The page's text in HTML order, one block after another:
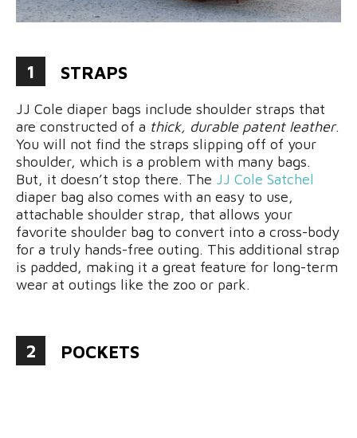
1 STRAPS
JJ Cole diaper bags include shoulder straps that
are constructed of a thick, durable patent leather.
You will not find the straps slipping off of your
shoulder, which is a problem with many bags.
But, it doesn’t stop there. The JJ Cole Satchel
diaper bag also comes with an easy to use,
attachable shoulder strap, that allows your
favorite shoulder bag to convert into a cross-body
for a truly hands-free outing. This additional strap
is padded, making it a great feature for long-term
wear at outings like the zoo or park.
2 POCKETS